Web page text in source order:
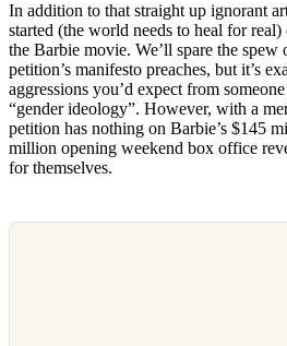
In addition to that straight up ignorant
started (the world needs to heal for real)
the Barbie movie. We’ll spare the
petition’s manifesto preaches, but it’s
aggressions you’d expect from
“gender ideology”. However, with a
petition has nothing on Barbie’s $145
million opening weekend box office
for themselves.